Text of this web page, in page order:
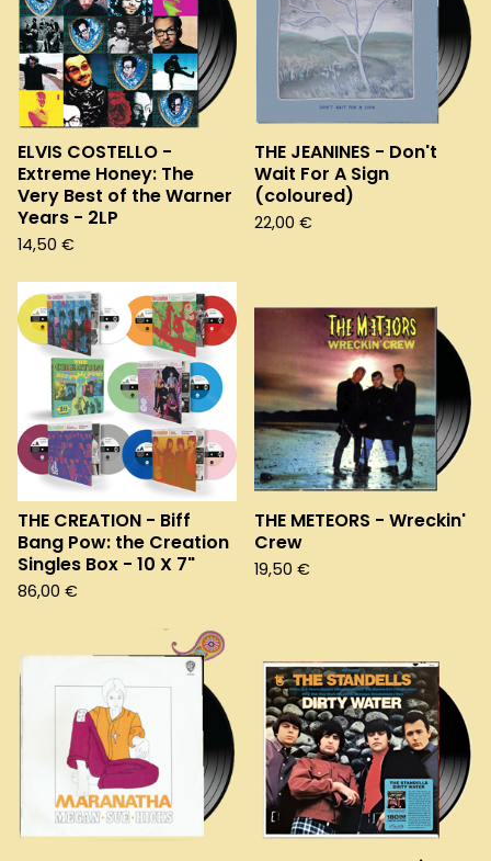
ELVIS COSTELLO -
Extreme Honey: The
Very Best of the Warner
Years - 2LP
14,50 €
THE JEANINES - Don't
Wait For A Sign
(coloured)
22,00 €
THE CREATION - Biff
Bang Pow: the Creation
Singles Box - 10 X 7"
86,00 €
THE METEORS - Wreckin'
Crew
19,50 €